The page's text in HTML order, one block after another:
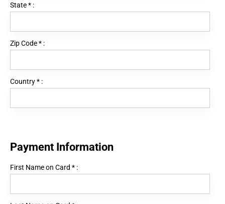
State* :
Zip Code* :
Country* :
Payment Information
First Name on Card * :